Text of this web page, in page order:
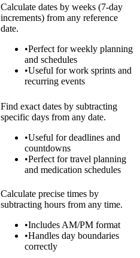
Calculate dates by weeks (7-day
increments) from any reference
date.
•Perfect for weekly planning
and schedules
•Useful for work sprints and
recurring events
Find exact dates by subtracting
specific days from any date.
•Useful for deadlines and
countdowns
•Perfect for travel planning
and medication schedules
Calculate precise times by
subtracting hours from any time.
•Includes AM/PM format
•Handles day boundaries
correctly